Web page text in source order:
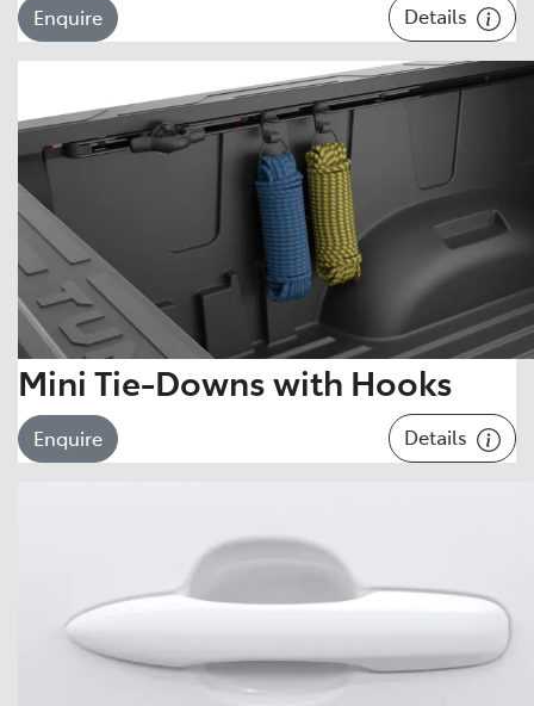
Enquire Details
Mini Tie-Downs with Hooks
Enquire Details